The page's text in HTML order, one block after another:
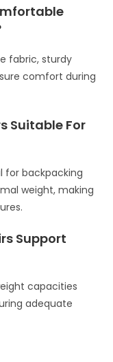
fabric, sturdy
comfort during
Suitable For
for backpacking
weight, making
Support
capacities
adequate